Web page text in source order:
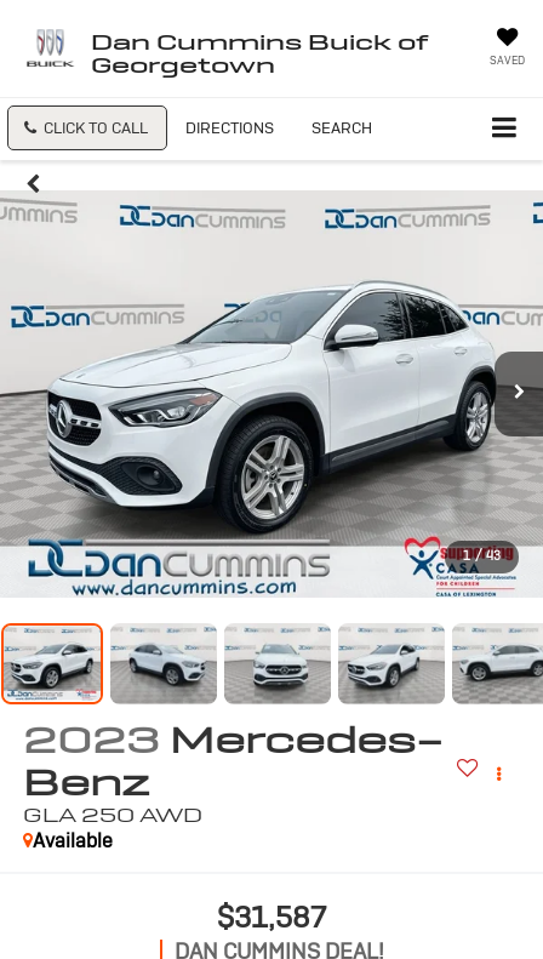
Dan Cummins Buick of
Georgetown
SAVED
CLICK TO CALL DIRECTIONS SEARCH
1 / 43
2023 Mercedes-
Benz
GLA 250 AWD
Available
$31,587
DAN CUMMINS DEAL!